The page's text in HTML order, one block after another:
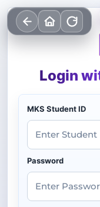
Login
MKS Student ID
Password